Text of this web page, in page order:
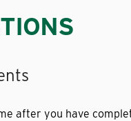
after you have